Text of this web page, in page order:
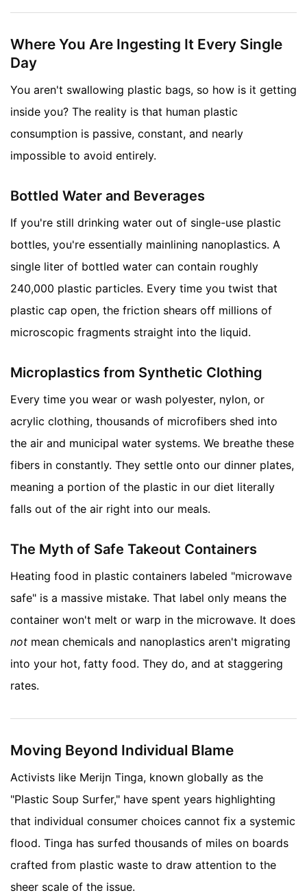
Where You Are Ingesting It Every Single
Day
You aren't swallowing plastic bags, so how is it getting
inside you? The reality is that human plastic
consumption is passive, constant, and nearly
impossible to avoid entirely.
Bottled Water and Beverages
If you're still drinking water out of single-use plastic
bottles, you're essentially mainlining nanoplastics. A
single liter of bottled water can contain roughly
240,000 plastic particles. Every time you twist that
plastic cap open, the friction shears off millions of
microscopic fragments straight into the liquid.
Microplastics from Synthetic Clothing
Every time you wear or wash polyester, nylon, or
acrylic clothing, thousands of microfibers shed into
the air and municipal water systems. We breathe these
fibers in constantly. They settle onto our dinner plates,
meaning a portion of the plastic in our diet literally
falls out of the air right into our meals.
The Myth of Safe Takeout Containers
Heating food in plastic containers labeled "microwave
safe" is a massive mistake. That label only means the
container won't melt or warp in the microwave. It does
not mean chemicals and nanoplastics aren't migrating
into your hot, fatty food. They do, and at staggering
rates.
Moving Beyond Individual Blame
Activists like Merijn Tinga, known globally as the
"Plastic Soup Surfer," have spent years highlighting
that individual consumer choices cannot fix a systemic
flood. Tinga has surfed thousands of miles on boards
crafted from plastic waste to draw attention to the
sheer scale of the issue.